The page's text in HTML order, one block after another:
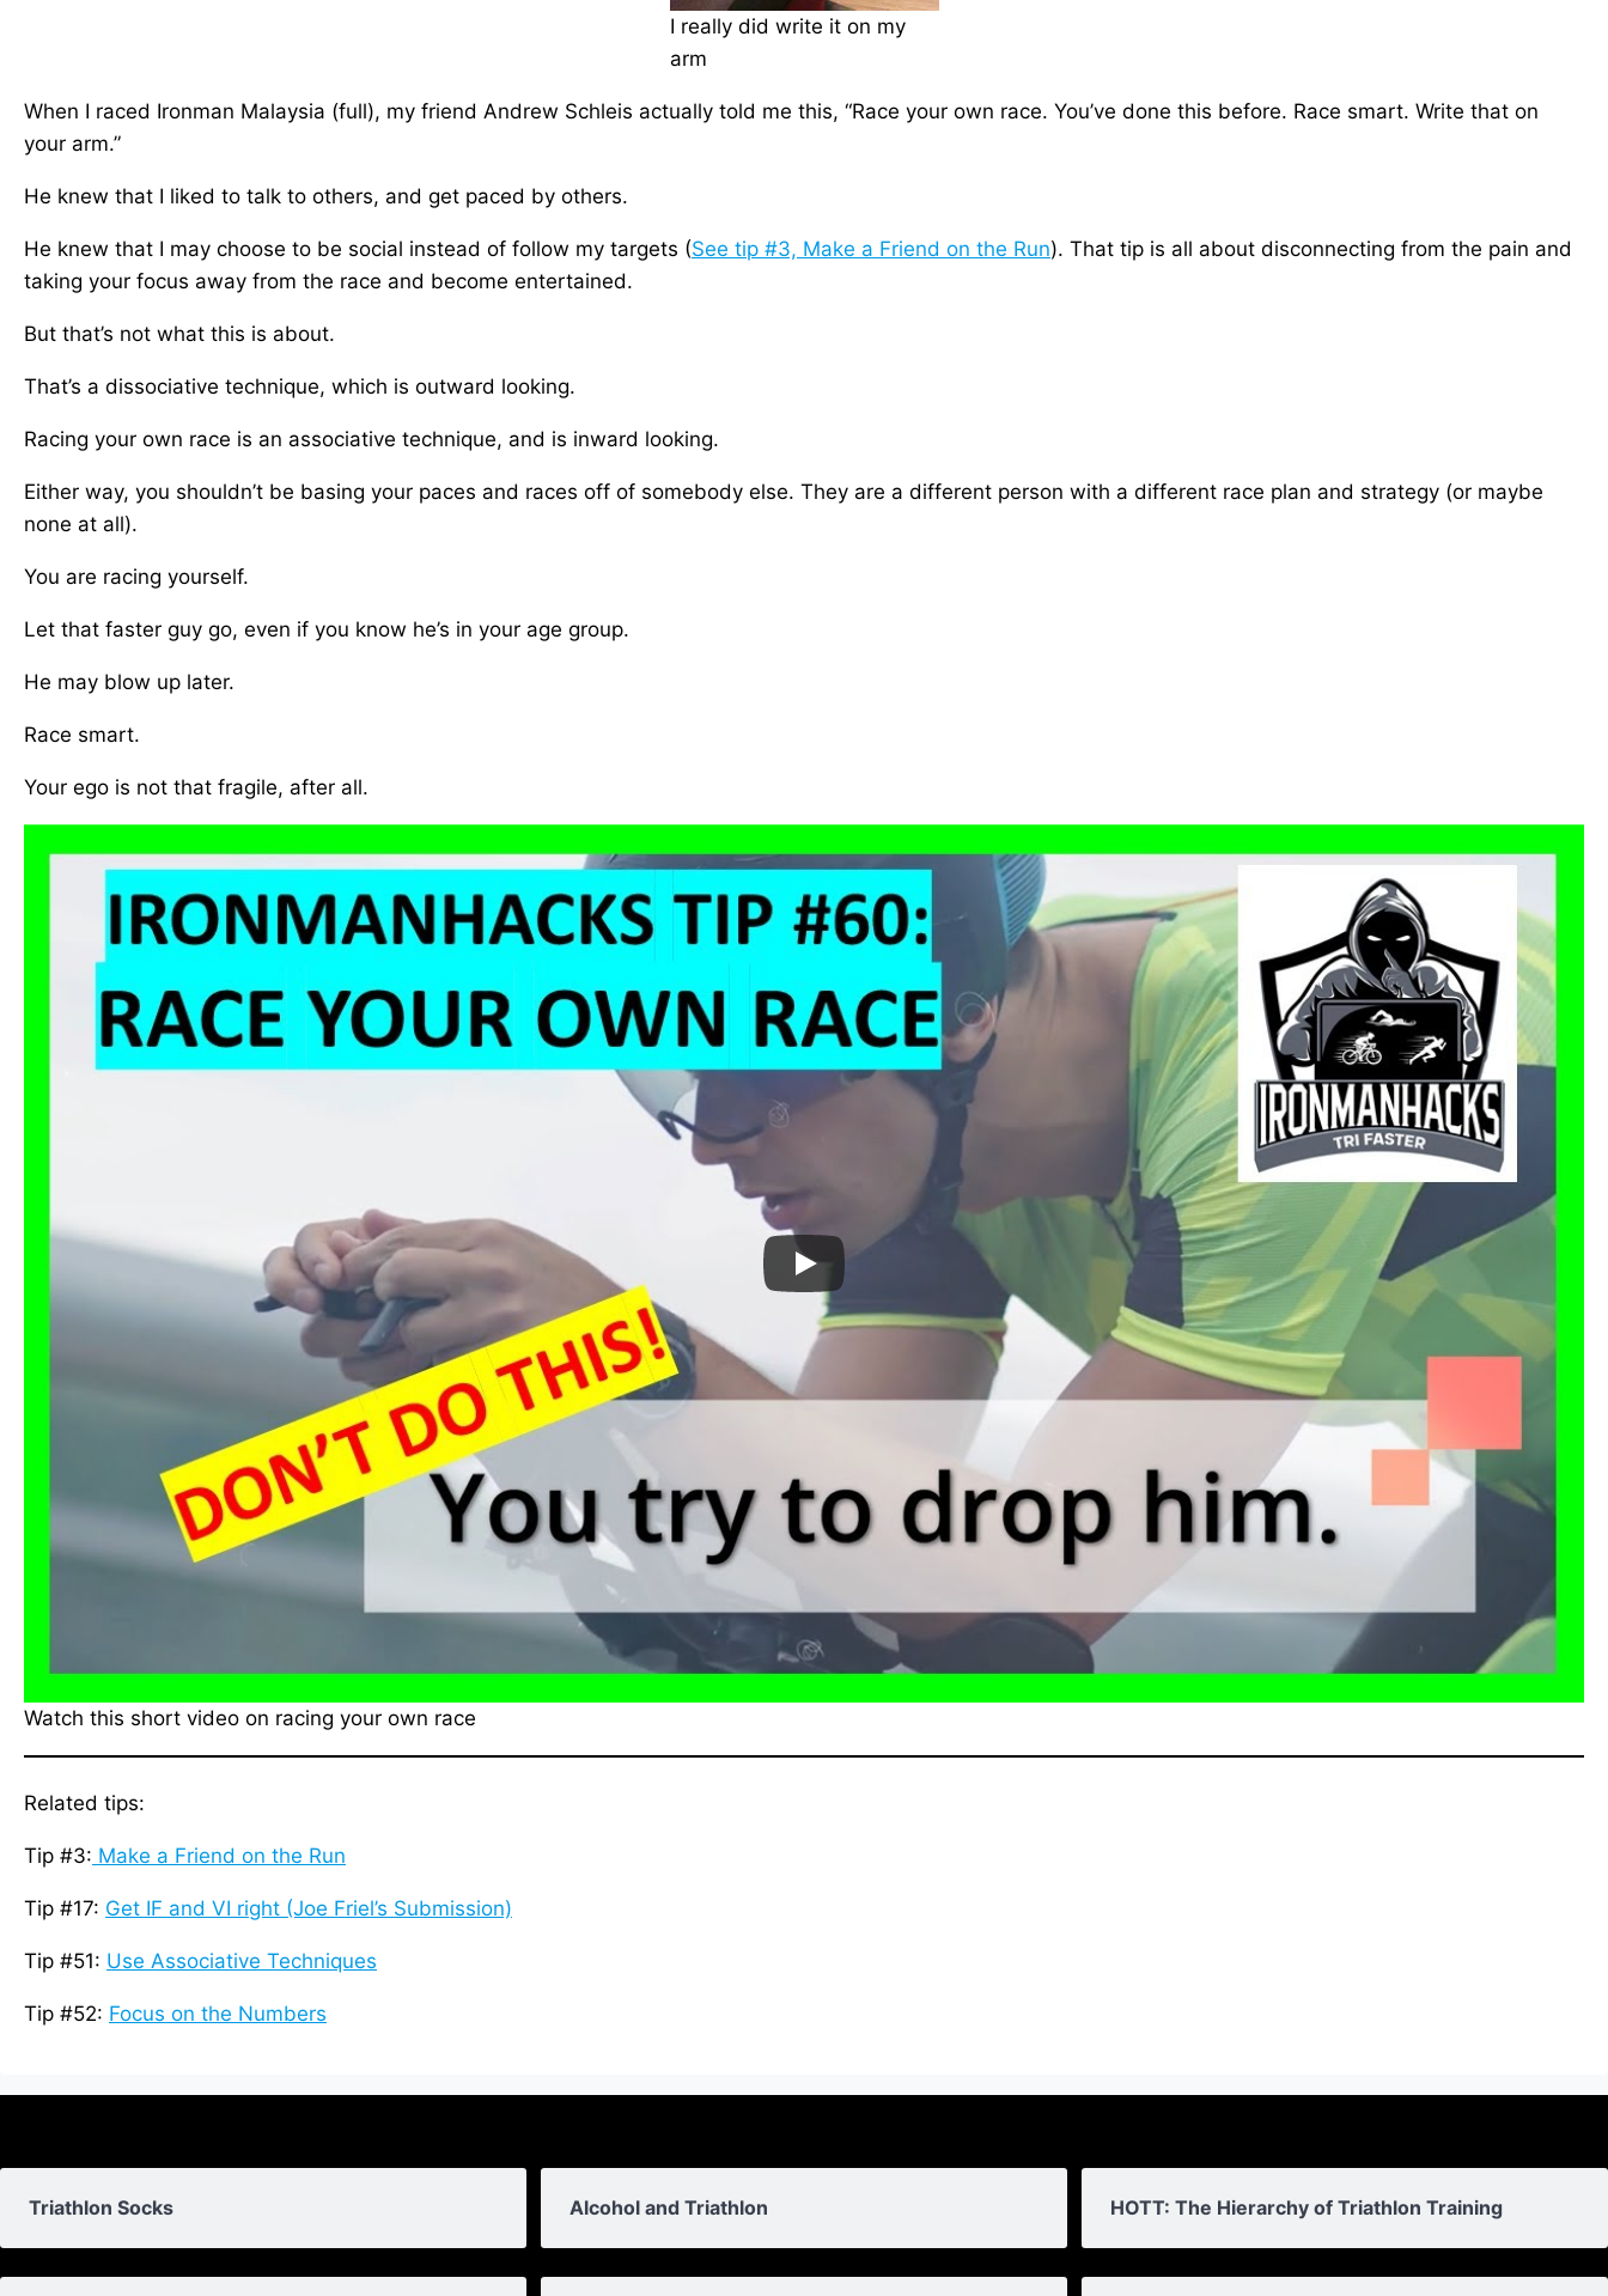
I really did write it on my
arm
When I raced Ironman Malaysia (full), my friend Andrew Schleis actually told me this, “Race your own race. You’ve done this before. Race smart. Write that on
your arm.”
He knew that I liked to talk to others, and get paced by others.
He knew that I may choose to be social instead of follow my targets (See tip #3, Make a Friend on the Run). That tip is all about disconnecting from the pain and
taking your focus away from the race and become entertained.
But that’s not what this is about.
That’s a dissociative technique, which is outward looking.
Racing your own race is an associative technique, and is inward looking.
Either way, you shouldn’t be basing your paces and races off of somebody else. They are a different person with a different race plan and strategy (or maybe
none at all).
You are racing yourself.
Let that faster guy go, even if you know he’s in your age group.
He may blow up later.
Race smart.
Your ego is not that fragile, after all.
Watch this short video on racing your own race
Related tips:
Tip #3: Make a Friend on the Run
Tip #17: Get IF and VI right (Joe Friel’s Submission)
Tip #51: Use Associative Techniques
Tip #52: Focus on the Numbers
Triathlon Socks Alcohol and Triathlon HOTT: The Hierarchy of Triathlon Training